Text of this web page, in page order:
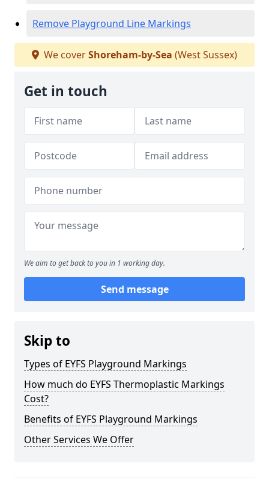
Remove Playground Line Markings
We coverShoreham-by-Sea (West Sussex)
Get in touch
We aim to get back to you in 1 working day.
Send message
Skip to
Types of EYFS Playground Markings
How much do EYFS Thermoplastic Markings
Cost?
Benefits of EYFS Playground Markings
Other Services We Offer